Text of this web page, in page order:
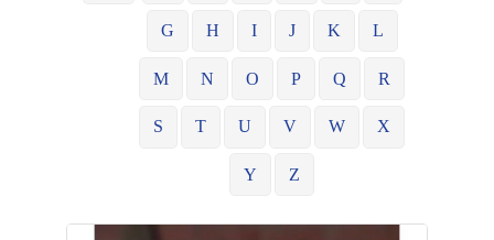
G H I J K L
M N O P Q R
S T U V W X
Y Z